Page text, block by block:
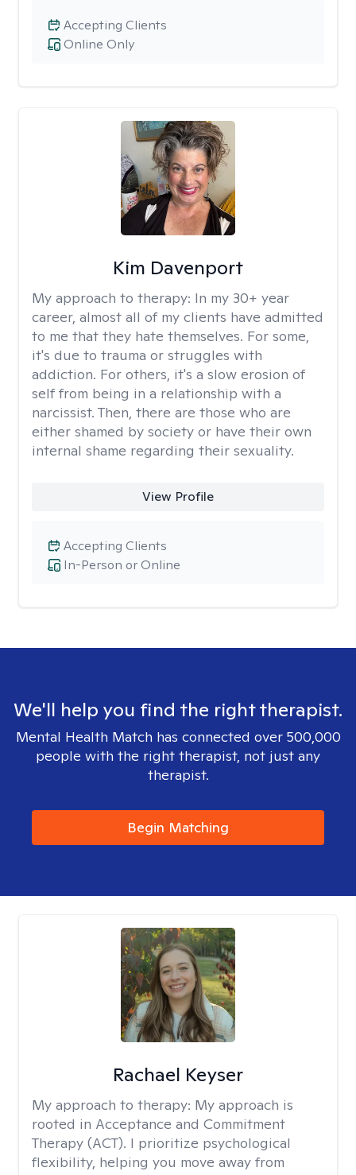
Online Only
Accepting Clients
Kim Davenport
My approach to therapy: In my 30+ year
career, almost all of my clients have admitted
to me that they hate themselves. For some,
it's due to trauma or struggles with
addiction. For others, it's a slow erosion of
self from being in a relationship with a
narcissist. Then, there are those who are
either shamed by society or have their own
internal shame regarding their sexuality.
View Profile
In-Person or Online
Accepting Clients
We'll help you find the right therapist.
Mental Health Match has connected over 500,000
people with the right therapist, not just any
therapist.
Begin Matching
Rachael Keyser
My approach to therapy: My approach is
rooted in Acceptance and Commitment
Therapy (ACT). I prioritize psychological
flexibility, helping you move away from